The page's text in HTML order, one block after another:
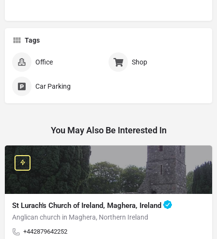
Tags
Office Shop
Car Parking
You May Also Be Interested In
St Lurach's Church of Ireland, Maghera, Ireland
Anglican church in Maghera, Northern Ireland
+442879642252